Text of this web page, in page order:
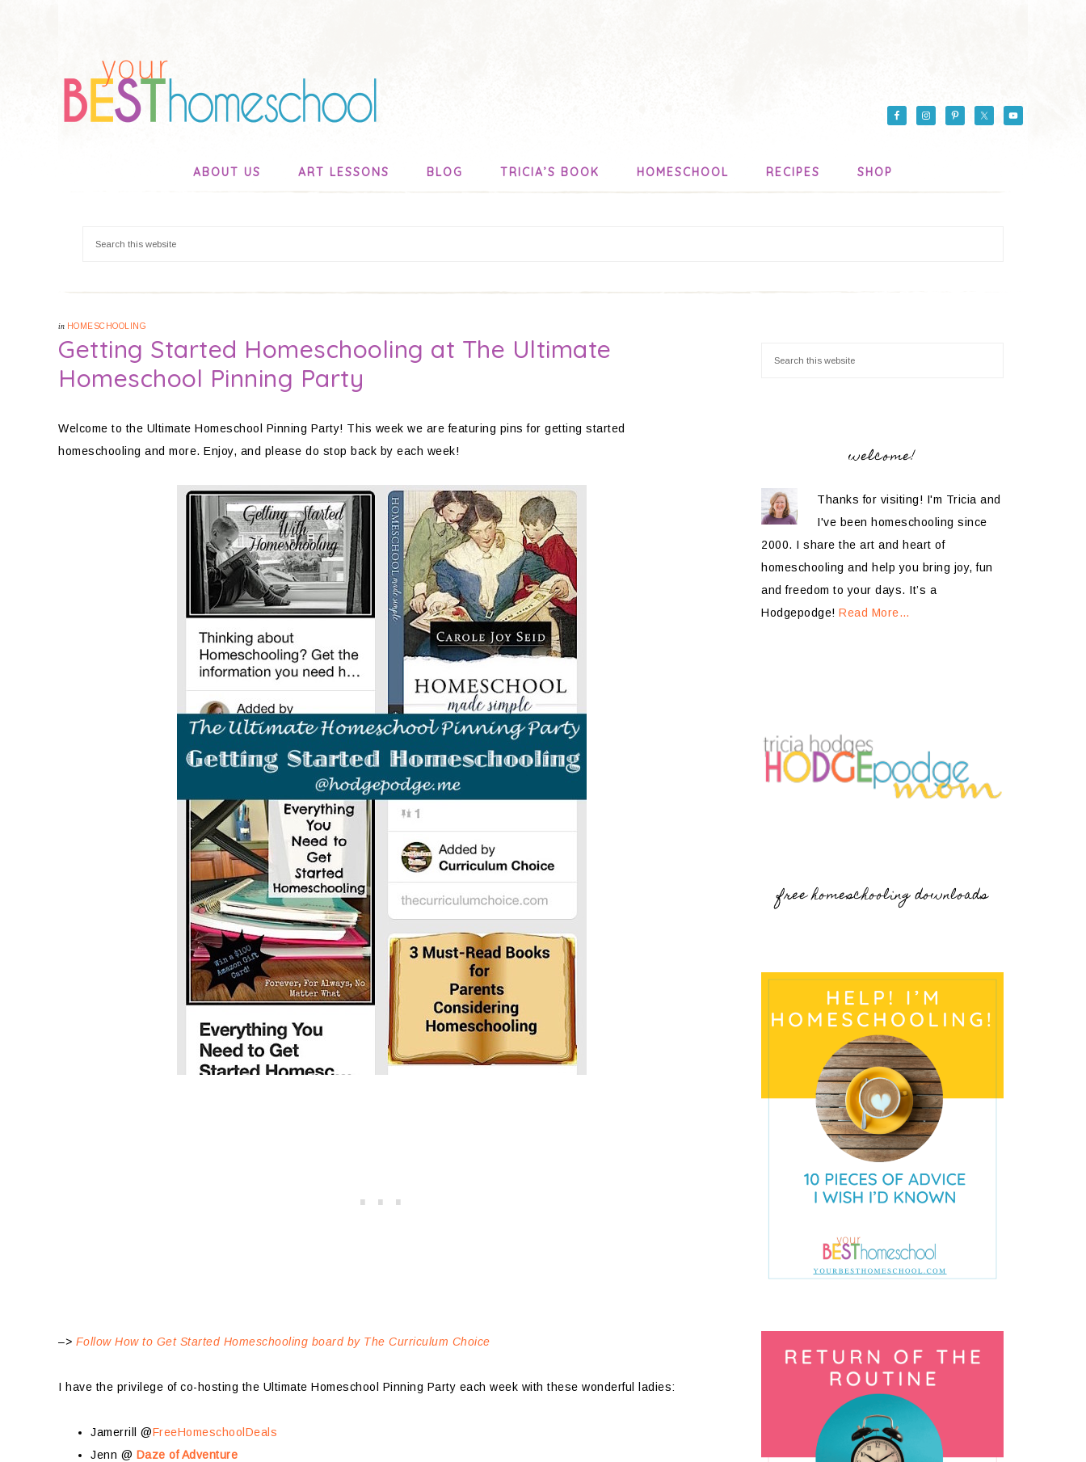
ABOUT US ART LESSONS BLOG TRICIA’S BOOK HOMESCHOOL RECIPES SHOP
in HOMESCHOOLING
Getting Started Homeschooling at The Ultimate
Homeschool Pinning Party
Welcome to the Ultimate Homeschool Pinning Party! This week we are featuring pins for getting started
homeschooling and more. Enjoy, and please do stop back by each week!
–> Follow How to Get Started Homeschooling board by The Curriculum Choice
I have the privilege of co-hosting the Ultimate Homeschool Pinning Party each week with these wonderful ladies:
Jamerrill @FreeHomeschoolDeals
Jenn @ Daze of Adventure
welcome!
Thanks for visiting! I'm Tricia and
I've been homeschooling since
2000. I share the art and heart of
homeschooling and help you bring joy, fun
and freedom to your days. It’s a
Hodgepodge! Read More…
free homeschooling downloads